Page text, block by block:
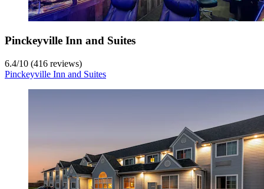
Pinckeyville Inn and Suites
6.4/10 (416 reviews)
Pinckeyville Inn and Suites